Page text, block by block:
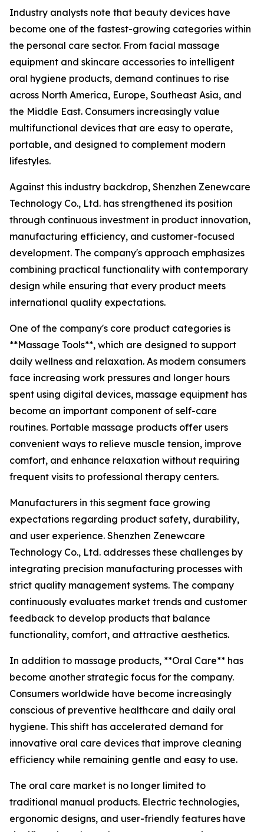
Industry analysts note that beauty devices have
become one of the fastest-growing categories within
the personal care sector. From facial massage
equipment and skincare accessories to intelligent
oral hygiene products, demand continues to rise
across North America, Europe, Southeast Asia, and
the Middle East. Consumers increasingly value
multifunctional devices that are easy to operate,
portable, and designed to complement modern
lifestyles.
Against this industry backdrop, Shenzhen Zenewcare
Technology Co., Ltd. has strengthened its position
through continuous investment in product innovation,
manufacturing efficiency, and customer-focused
development. The company's approach emphasizes
combining practical functionality with contemporary
design while ensuring that every product meets
international quality expectations.
One of the company's core product categories is
**Massage Tools**, which are designed to support
daily wellness and relaxation. As modern consumers
face increasing work pressures and longer hours
spent using digital devices, massage equipment has
become an important component of self-care
routines. Portable massage products offer users
convenient ways to relieve muscle tension, improve
comfort, and enhance relaxation without requiring
frequent visits to professional therapy centers.
Manufacturers in this segment face growing
expectations regarding product safety, durability,
and user experience. Shenzhen Zenewcare
Technology Co., Ltd. addresses these challenges by
integrating precision manufacturing processes with
strict quality management systems. The company
continuously evaluates market trends and customer
feedback to develop products that balance
functionality, comfort, and attractive aesthetics.
In addition to massage products, **Oral Care** has
become another strategic focus for the company.
Consumers worldwide have become increasingly
conscious of preventive healthcare and daily oral
hygiene. This shift has accelerated demand for
innovative oral care devices that improve cleaning
efficiency while remaining gentle and easy to use.
The oral care market is no longer limited to
traditional manual products. Electric technologies,
ergonomic designs, and user-friendly features have